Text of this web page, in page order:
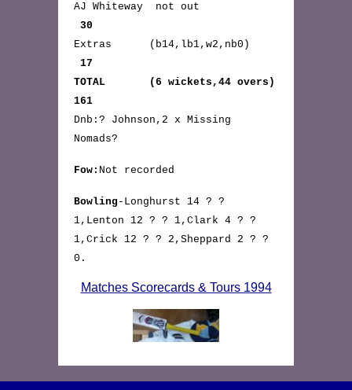
AJ Whiteway not out
30
Extras (b14,lb1,w2,nb0)
17
TOTAL (6 wickets,44 overs)
161
Dnb:? Johnson,2 x Missing
Nomads?
Fow: Not recorded
Bowling -Longhurst 14 ? ?
1,Lenton 12 ? ? 1,Clark 4 ? ?
1,Crick 12 ? ? 2,Sheppard 2 ? ?
0.
Matches Scorecards & Tours 1994